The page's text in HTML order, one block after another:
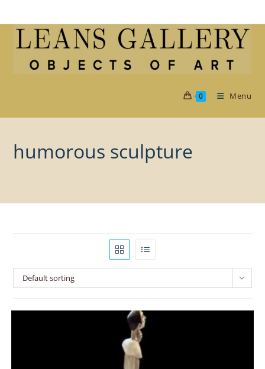
to
0 Menu
humorous sculpture
Default sorting